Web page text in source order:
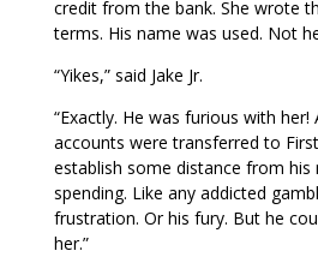
credit from the bank. She wrote
terms. His name was used. Not
“Yikes,” said Jake Jr.
“Exactly. He was furious with her!
accounts were transferred to
establish some distance from his
spending. Like any addicted
frustration. Or his fury. But he
her.”